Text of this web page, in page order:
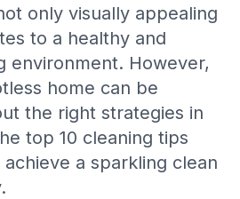
only visually appealing
to a healthy and
environment. However,
home can be
the right strategies in
top 10 cleaning tips
a sparkling clean